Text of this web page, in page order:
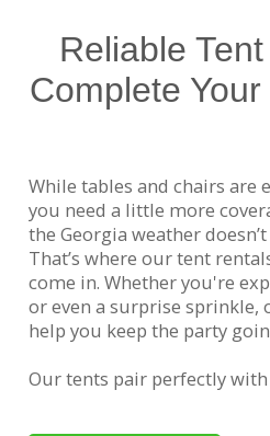
Reliable
Complete
While tables and chairs are
you need a little more
the Georgia weather
That’s where our tent
come in. Whether you're
or even a surprise
help you keep the party
Our tents pair perfectly